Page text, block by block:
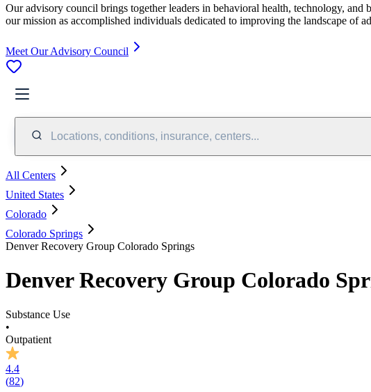
Our advisory council brings together leaders in behavioral health, technology, and
our mission as accomplished individuals dedicated to improving the landscape of
Meet Our Advisory Council
Locations, conditions, insurance, centers...
All Centers
United States
Colorado
Colorado Springs
Denver Recovery Group Colorado Springs
Denver Recovery Group Colorado
Substance Use
•
Outpatient
4.4
(82)